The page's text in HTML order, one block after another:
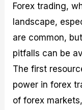
Forex trading,
landscape,
are common,
pitfalls can be
The first
power in forex
of forex